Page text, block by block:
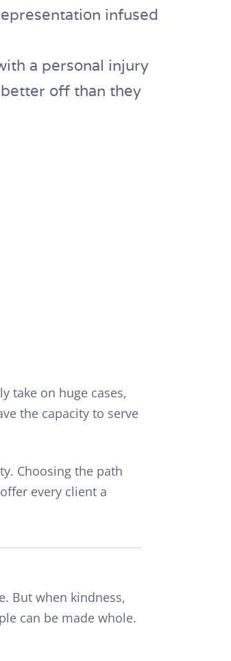
infused
a personal injury
off than they
take on huge cases,
the capacity to serve
Choosing the path
every client a
But when kindness,
can be made whole.